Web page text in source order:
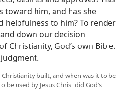
toward him, and has she
helpfulness to him? To render
down our decision
Christianity, God’s own Bible.
Christianity built, and when was it to be
be used by Jesus Christ did God’s